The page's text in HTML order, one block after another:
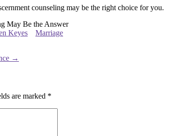
counseling may be the right choice for you.
May Be the Answer
Keyes
Marriage
→
are marked *